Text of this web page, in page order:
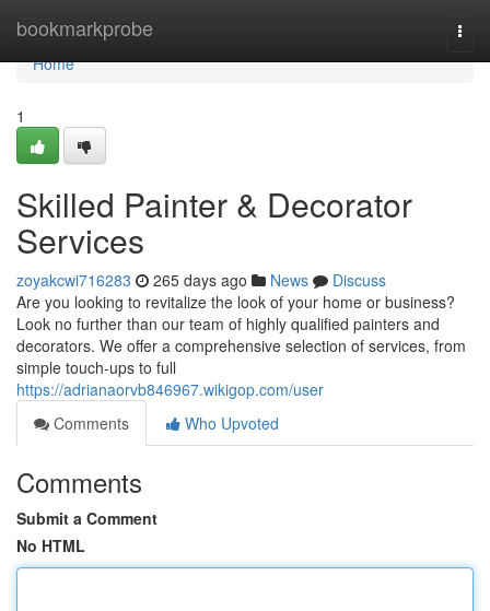
bookmarkprobe
Home
Home
1
Skilled Painter & Decorator
Services
zoyakcwi716283 265 days ago News
Discuss
Are you looking to revitalize the look of your home or business?
Look no further than our team of highly qualified painters and
decorators. We offer a comprehensive selection of services, from
simple touch-ups to full
https://adrianaorvb846967.wikigop.com/user
Comments
Who Upvoted
Comments
Submit a Comment
No HTML